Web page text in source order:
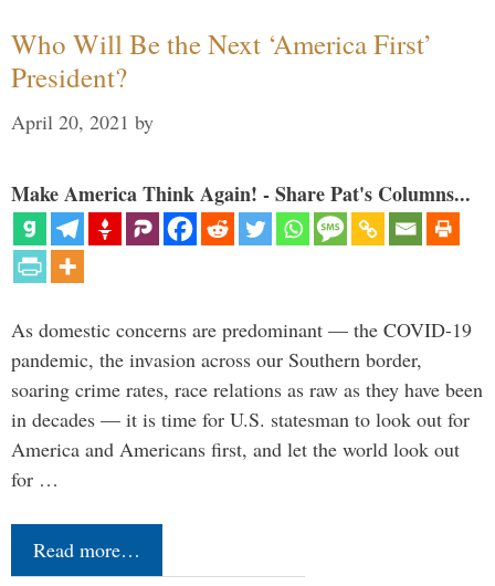
Who Will Be the Next ‘America First’
President?
April 20, 2021 by
Make America Think Again! - Share Pat's Columns...
As domestic concerns are predominant — the COVID-19
pandemic, the invasion across our Southern border,
soaring crime rates, race relations as raw as they have been
in decades — it is time for U.S. statesman to look out for
America and Americans first, and let the world look out
for …
Read more…